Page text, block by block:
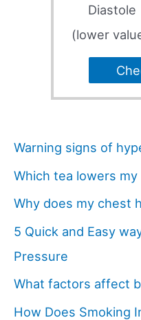
Diastole
(lower
Warning signs of
Which tea lowers
Why does my chest
5 Quick and Easy
Pressure
What factors affect
How Does Smoking